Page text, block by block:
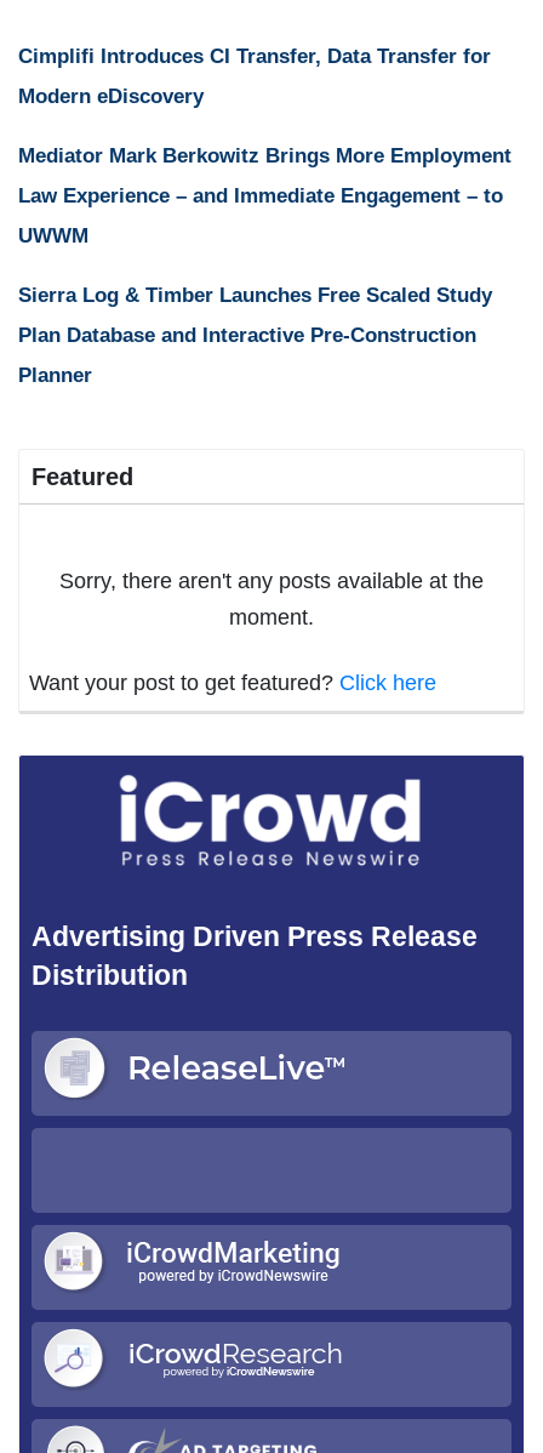
Cimplifi Introduces CI Transfer, Data Transfer for
Modern eDiscovery
Mediator Mark Berkowitz Brings More Employment
Law Experience – and Immediate Engagement – to
UWWM
Sierra Log & Timber Launches Free Scaled Study
Plan Database and Interactive Pre-Construction
Planner
Featured
Sorry, there aren't any posts available at the
moment.
Want your post to get featured? Click here
Advertising Driven Press Release
Distribution